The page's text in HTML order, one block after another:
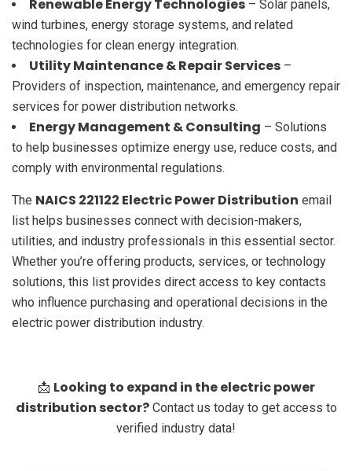
Renewable Energy Technologies – Solar panels,
wind turbines, energy storage systems, and related
technologies for clean energy integration.
Utility Maintenance & Repair Services –
Providers of inspection, maintenance, and emergency repair
services for power distribution networks.
Energy Management & Consulting – Solutions
to help businesses optimize energy use, reduce costs, and
comply with environmental regulations.
The NAICS 221122 Electric Power Distribution email
list helps businesses connect with decision-makers,
utilities, and industry professionals in this essential sector.
Whether you’re offering products, services, or technology
solutions, this list provides direct access to key contacts
who influence purchasing and operational decisions in the
electric power distribution industry.
📩 Looking to expand in the electric power
distribution sector?Contact us today to get access to
verified industry data!